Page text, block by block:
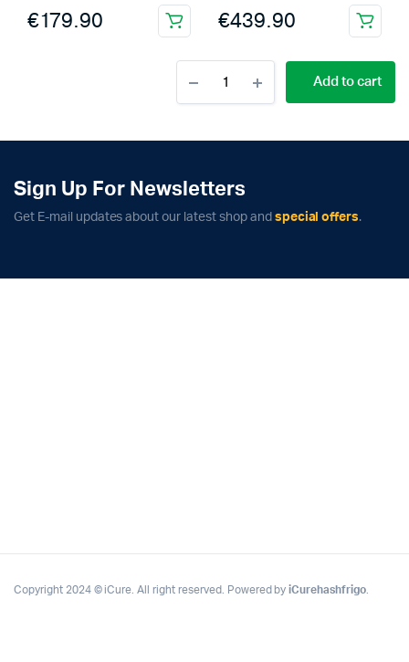
€179.90 €439.90
Flexi-
Tank
100L
Add to cart
Sign Up For Newsletters
Get E-mail updates about our latest shop and special offers.
Copyright 2024 © iCure. All right reserved. Powered byiCurehashfrigo.